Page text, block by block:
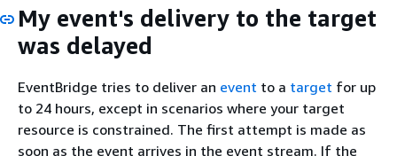
My event's delivery to the target
was delayed
EventBridge tries to deliver an event to a target for up
to 24 hours, except in scenarios where your target
resource is constrained. The first attempt is made as
soon as the event arrives in the event stream. If the